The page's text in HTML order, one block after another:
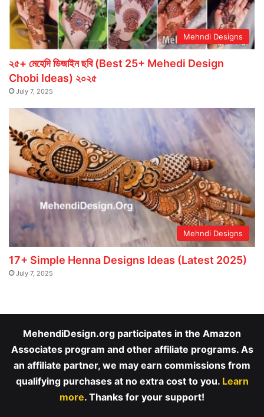
Mehndi Designs
২৫+ মেহেদি ডিজাইন ছবি (Best 25+ Mehedi Design
Chobi Ideas) ২০২৫
July 7, 2025
Mehndi Designs
17+ Simple Henna Designs Ideas (Latest 2025)
July 7, 2025
MehendiDesign.org participates in the Amazon
Associates program and other affiliate programs. As
an affiliate partner, we may earn commissions from
qualifying purchases at no extra cost to you. Learn
more. Thanks for your support!